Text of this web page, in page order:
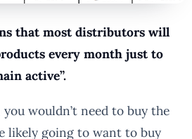
that most distributors will
every month just to
active”.
wouldn’t need to buy the
likely going to want to buy